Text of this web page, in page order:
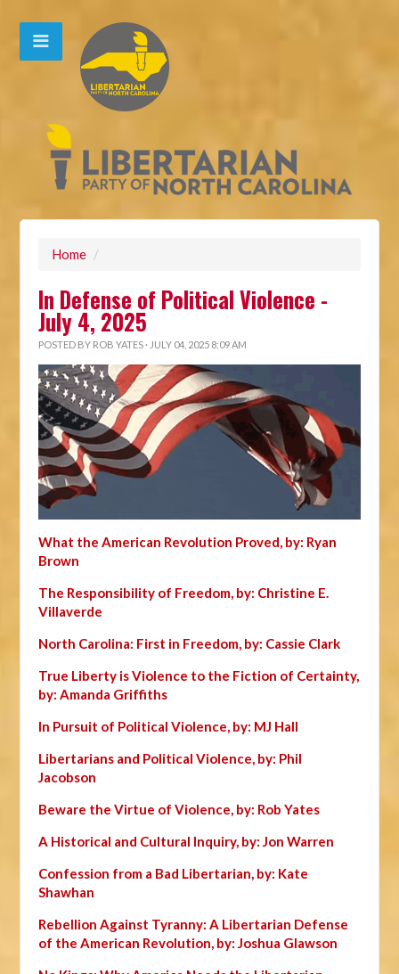
Home /
In Defense of Political Violence -
July 4, 2025
POSTED BY ROB YATES · JULY 04, 2025 8:09 AM
What the American Revolution Proved, by: Ryan
Brown
The Responsibility of Freedom, by: Christine E.
Villaverde
North Carolina: First in Freedom, by: Cassie Clark
True Liberty is Violence to the Fiction of Certainty,
by: Amanda Griffiths
In Pursuit of Political Violence, by: MJ Hall
Libertarians and Political Violence, by: Phil
Jacobson
Beware the Virtue of Violence, by: Rob Yates
A Historical and Cultural Inquiry, by: Jon Warren
Confession from a Bad Libertarian, by: Kate
Shawhan
Rebellion Against Tyranny: A Libertarian Defense
of the American Revolution, by: Joshua Glawson